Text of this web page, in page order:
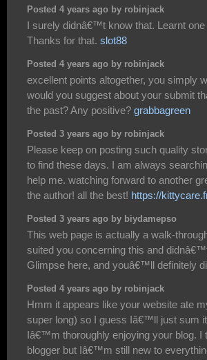
Posted 4 years ago by robinjack
I surely didnâ€™t know that. Learnt one
Thanks for that. slot88
Posted 4 years ago by robinjack
excellent points altogether, you simply
would you suggest about your submit
the past? Any positive? grabbagreen
Posted 3 years ago by robinjack
Please keep on posting such quality
to find these days. I am always
help me. watching forward to another
the author! all the best! https://
Posted 3 years ago by biydamepso
This web page is actually a walk-
suited you concerning this and
Glimpse here, and youâ€™ll definitely
Posted 4 years ago by robinjack
Hmm it appears like your website ate
super long) so I guess Iâ€™ll just sum
Iâ€™m thoroughly enjoying your blog. I
blogger but Iâ€™m still new to